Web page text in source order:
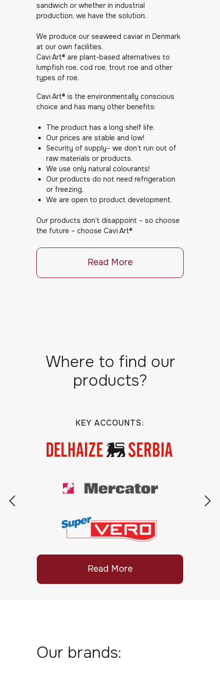
sandwich or whether in industrial
production, we have the solution.
We produce our seaweed caviar in Denmark
at our own facilities.
Cavi·Art® are plant-based alternatives to
lumpfish roe, cod roe, trout roe and other
types of roe.
Cavi·Art® is the environmentally conscious
choice and has many other benefits:
The product has a long shelf life.
Our prices are stable and low!
Security of supply– we don’t run out of
raw materials or products.
We use only natural colourants!
Our products do not need refrigeration
or freezing.
We are open to product development.
Our products don’t disappoint – so choose
the future – choose Cavi·Art®
Read More
Where to find our
products?
KEY ACCOUNTS:
Read More
Our brands: